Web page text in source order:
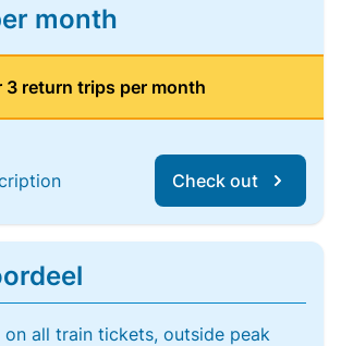
month
3 return trips per month
Check out
on all train tickets, outside peak